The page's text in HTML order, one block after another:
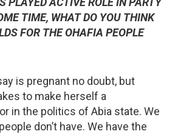
TIME, WHAT DO YOU THINK
FOR THE OHAFIA PEOPLE
is pregnant no doubt, but
to make herself a
in the politics of Abia state. We
don’t have. We have the